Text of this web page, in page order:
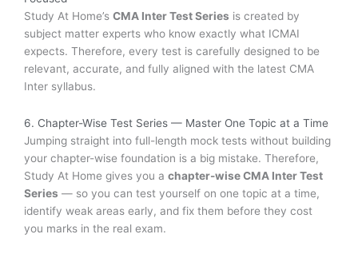
Study At Home’s CMA Inter Test Series is created by
subject matter experts who know exactly what ICMAI
expects. Therefore, every test is carefully designed to be
relevant, accurate, and fully aligned with the latest CMA
Inter syllabus.
6. Chapter-Wise Test Series — Master One Topic at a Time
Jumping straight into full-length mock tests without building
your chapter-wise foundation is a big mistake. Therefore,
Study At Home gives you a chapter-wise CMA Inter Test
Series — so you can test yourself on one topic at a time,
identify weak areas early, and fix them before they cost
you marks in the real exam.